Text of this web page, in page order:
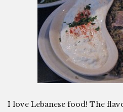
I love Lebanese food! The